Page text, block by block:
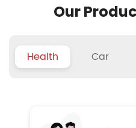
Our
Health Car